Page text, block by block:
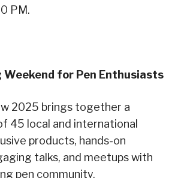
PM.
Weekend for Pen Enthusiasts
2025 brings together a
45 local and international
products, hands-on
talks, and meetups with
pen community.